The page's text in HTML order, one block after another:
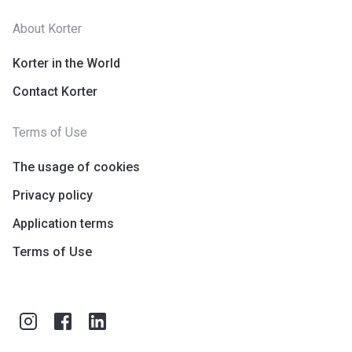
About Korter
Korter in the World
Contact Korter
Terms of Use
The usage of cookies
Privacy policy
Application terms
Terms of Use